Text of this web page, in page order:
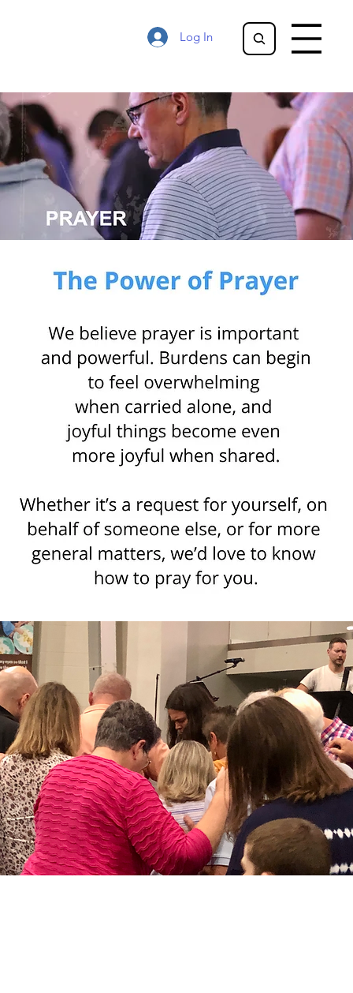
Log In